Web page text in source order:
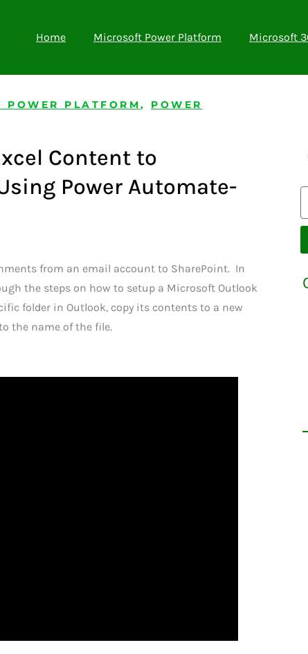
Home Microsoft Power Platform Microsoft
POWER PLATFORM, POWER
Content to
Power Automate-
from an email account to SharePoint. In
the steps on how to setup a Microsoft Outlook
folder in Outlook, copy its contents to a new
the name of the file.